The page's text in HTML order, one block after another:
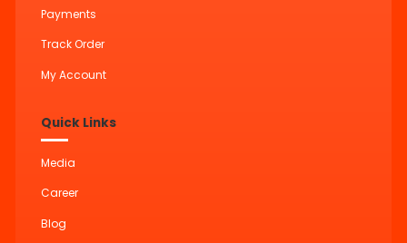
Payments
Track Order
My Account
Quick Links
Media
Career
Blog